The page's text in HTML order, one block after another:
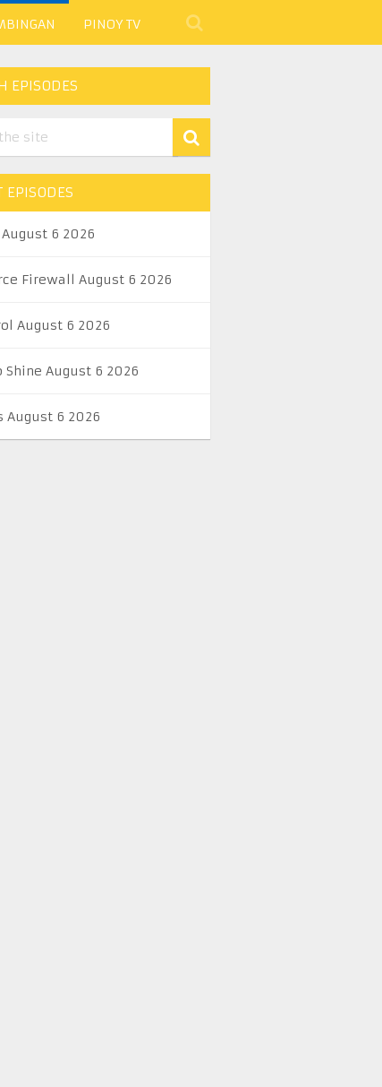
PINOY TV
EPISODES
EPISODES
August 6 2026
Firewall August 6 2026
August 6 2026
Shine August 6 2026
August 6 2026